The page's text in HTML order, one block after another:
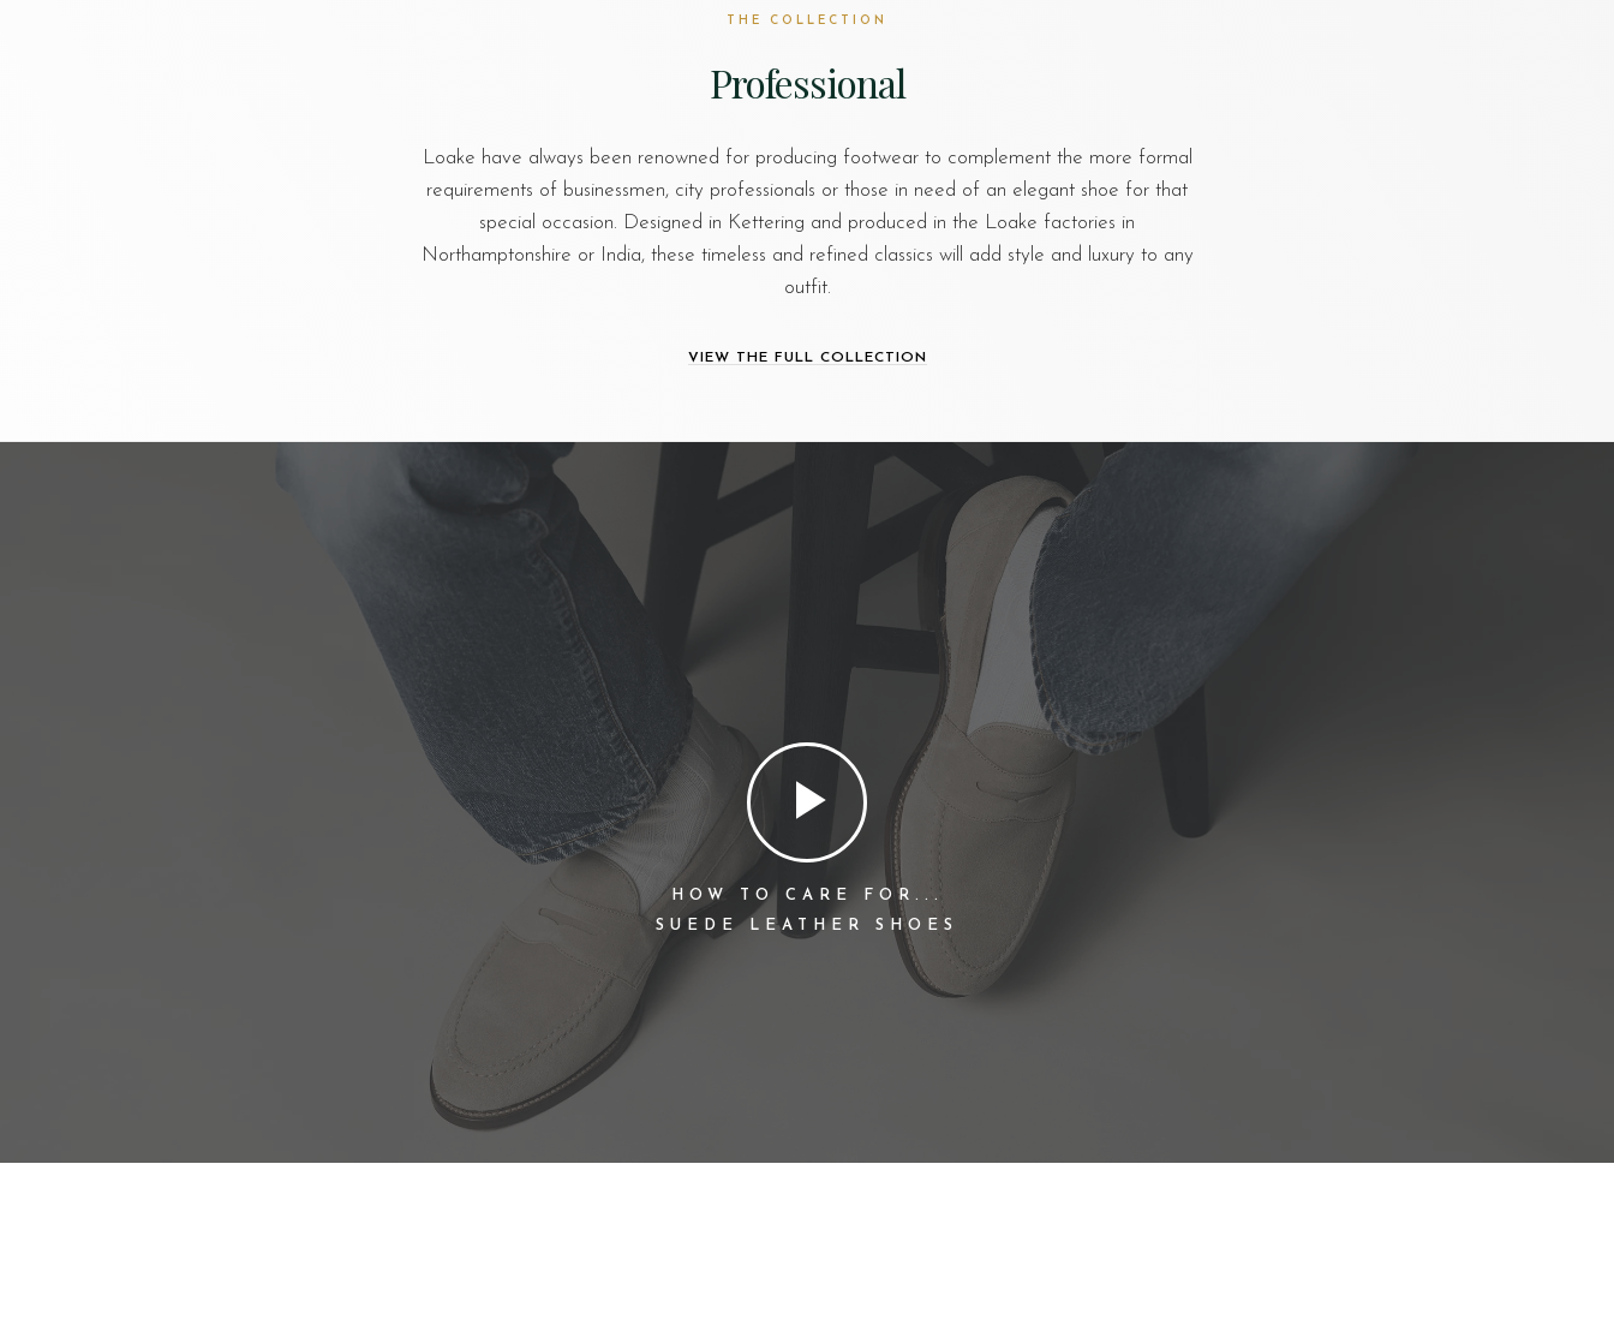
THE COLLECTION
Professional
Loake have always been renowned for producing footwear to complement the more formal
requirements of businessmen, city professionals or those in need of an elegant shoe for that
special occasion. Designed in Kettering and produced in the Loake factories in
Northamptonshire or India, these timeless and refined classics will add style and luxury to any
outfit.
VIEW THE FULL COLLECTION
HOW TO CARE FOR...
SUEDE LEATHER SHOES